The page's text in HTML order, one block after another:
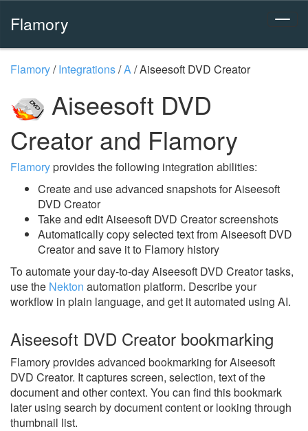
Flamory
Flamory/Integrations/A/Aiseesoft DVD Creator
Aiseesoft DVD
Creator and Flamory
Flamoryprovides the following integration abilities:
Create and use advanced snapshots for Aiseesoft
DVD Creator
Take and edit Aiseesoft DVD Creator screenshots
Automatically copy selected text from Aiseesoft DVD
Creator and save it to Flamory history
To automate your day-to-day Aiseesoft DVD Creator tasks,
use the Nekton automation platform. Describe your
workflow in plain language, and get it automated using AI.
Aiseesoft DVD Creator bookmarking
Flamory provides advanced bookmarking for Aiseesoft
DVD Creator. It captures screen, selection, text of the
document and other context. You can find this bookmark
later using search by document content or looking through
thumbnail list.